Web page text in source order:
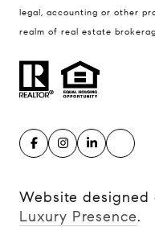
legal, accounting or other
realm of real estate
Website
Luxury Presence.